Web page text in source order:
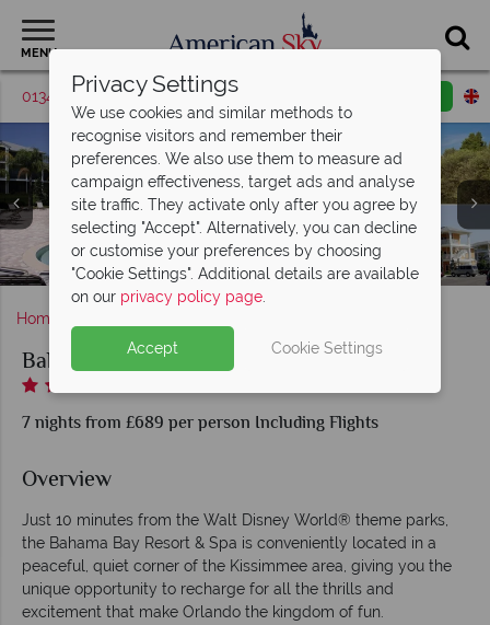
MENU
01342 395517 Request a callback
Bahama Bay Resort
Bahama Bay Resort, Pool & Whirlpool, Lake Views and
Villas Exterior
Bahama Bay Resort, Two Bedroom Andros Deluxe Villa
Bahama Bay Resort, Main Pool and Beach
Bahama Bay Resort, Playground and Kids' Pool Splash
Zone
Home
Bahama Bay Resort
7 nights from £689 per person Including Flights
Overview
Just 10 minutes from the Walt Disney World® theme parks,
the Bahama Bay Resort & Spa is conveniently located in a
peaceful, quiet corner of the Kissimmee area, giving you the
unique opportunity to recharge for all the thrills and
excitement that make Orlando the kingdom of fun.
Privacy Settings
We use cookies and similar methods to
recognise visitors and remember their
preferences. We also use them to measure ad
campaign effectiveness, target ads and analyse
site traffic. They activate only after you agree by
selecting "Accept". Alternatively, you can decline
or customise your preferences by choosing
"Cookie Settings". Additional details are available
on our privacy policy page.
Accept Cookie Settings